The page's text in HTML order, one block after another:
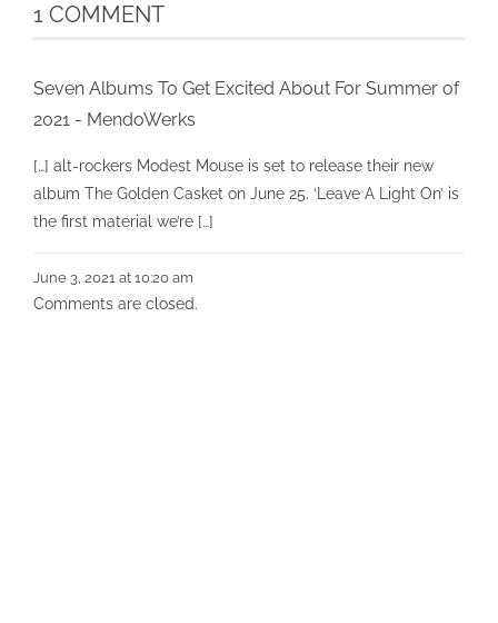
1 COMMENT
Seven Albums To Get Excited About For Summer of
2021 - MendoWerks
[…] alt-rockers Modest Mouse is set to release their new
album The Golden Casket on June 25. ‘Leave A Light On’ is
the first material we’re […]
June 3, 2021 at 10:20 am
Comments are closed.